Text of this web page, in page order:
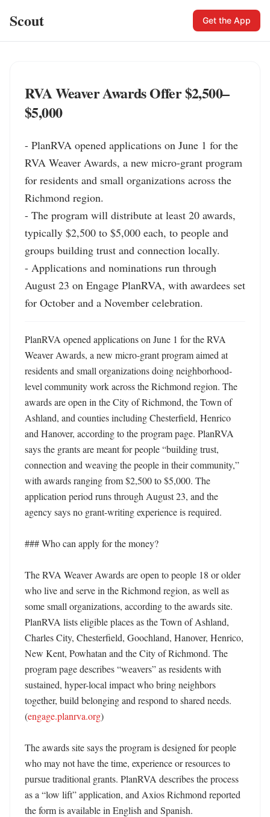
Scout Get the App
RVA Weaver Awards Offer $2,500–
$5,000
- PlanRVA opened applications on June 1 for the
RVA Weaver Awards, a new micro-grant program
for residents and small organizations across the
Richmond region.
- The program will distribute at least 20 awards,
typically $2,500 to $5,000 each, to people and
groups building trust and connection locally.
- Applications and nominations run through
August 23 on Engage PlanRVA, with awardees set
for October and a November celebration.
PlanRVA opened applications on June 1 for the RVA
Weaver Awards, a new micro-grant program aimed at
residents and small organizations doing neighborhood-
level community work across the Richmond region. The
awards are open in the City of Richmond, the Town of
Ashland, and counties including Chesterfield, Henrico
and Hanover, according to the program page. PlanRVA
says the grants are meant for people “building trust,
connection and weaving the people in their community,”
with awards ranging from $2,500 to $5,000. The
application period runs through August 23, and the
agency says no grant-writing experience is required.
### Who can apply for the money?
The RVA Weaver Awards are open to people 18 or older
who live and serve in the Richmond region, as well as
some small organizations, according to the awards site.
PlanRVA lists eligible places as the Town of Ashland,
Charles City, Chesterfield, Goochland, Hanover, Henrico,
New Kent, Powhatan and the City of Richmond. The
program page describes “weavers” as residents with
sustained, hyper-local impact who bring neighbors
together, build belonging and respond to shared needs.
(engage.planrva.org)
The awards site says the program is designed for people
who may not have the time, experience or resources to
pursue traditional grants. PlanRVA describes the process
as a “low lift” application, and Axios Richmond reported
the form is available in English and Spanish.